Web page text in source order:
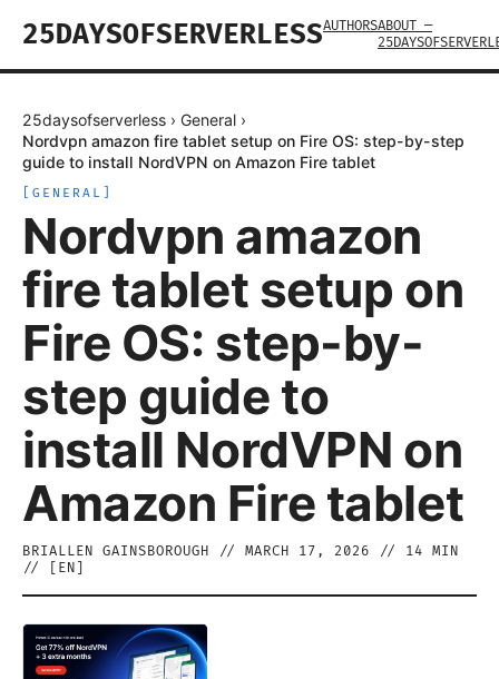
25DAYSOFSERVERLESSAUTHORSABOUT —
25daysofserverless › General ›
Nordvpn amazon fire tablet setup on Fire OS: step-by-step
guide to install NordVPN on Amazon Fire tablet
GENERAL
Nordvpn amazon
fire tablet setup on
Fire OS: step-by-
step guide to
install NordVPN on
Amazon Fire tablet
BRIALLEN GAINSBOROUGH // MARCH 17, 2026 // 14 MIN
// [ EN